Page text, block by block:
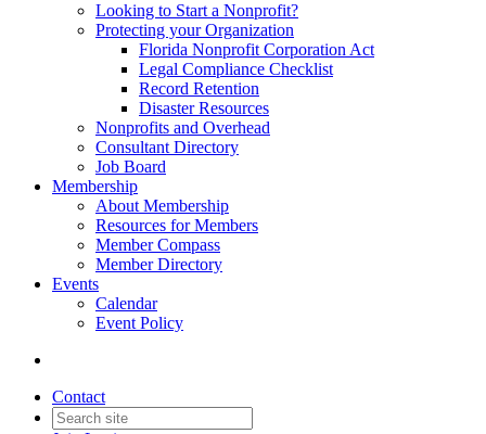
Looking to Start a Nonprofit?
Protecting your Organization
Florida Nonprofit Corporation Act
Legal Compliance Checklist
Record Retention
Disaster Resources
Nonprofits and Overhead
Consultant Directory
Job Board
Membership
About Membership
Resources for Members
Member Compass
Member Directory
Events
Calendar
Event Policy
Contact